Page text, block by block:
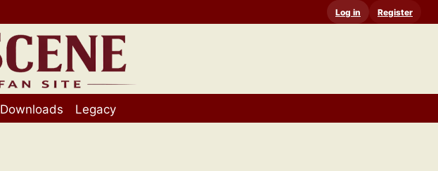
Log in Register
Downloads Legacy